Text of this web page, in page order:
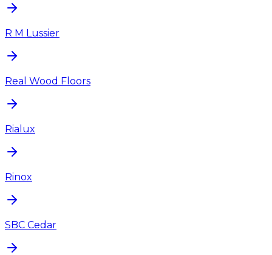
R M Lussier
Real Wood Floors
Rialux
Rinox
SBC Cedar